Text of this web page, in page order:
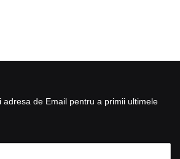
adresa de Email pentru a primii ultimele